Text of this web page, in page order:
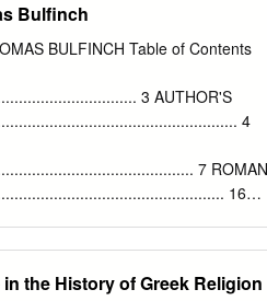
published monthly a research
by University of London and
Academy, Childhood heroes:
Ltd, 2020. All rights models of
(BA COV19\201444 PI: Dr
written permission of the
childheroes@qmul.ac.uk
Bulfinch
BULFINCH Table of Contents
3 AUTHOR'S
4
7 ROMAN
16
AND THE RUSTICS
the History of Greek Religion